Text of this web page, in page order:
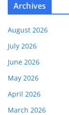
Archives
August 2026
July 2026
June 2026
May 2026
April 2026
March 2026